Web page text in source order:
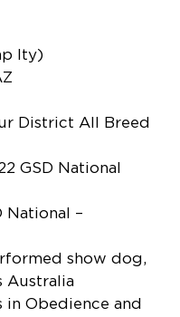
Ity)
District All Breed
GSD National
National –
show dog,
Australia
in Obedience and